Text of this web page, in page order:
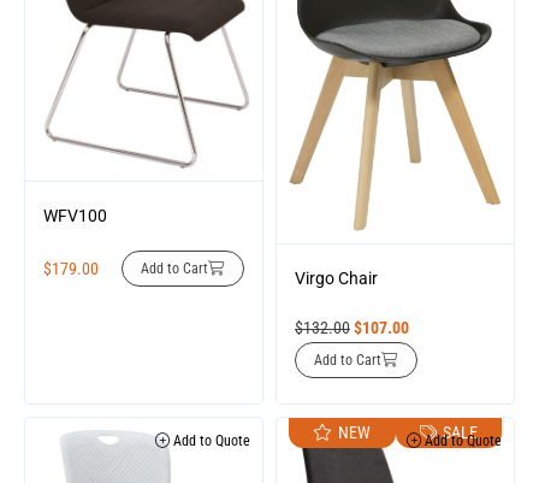
WFV100
$179.00 Add to Cart Virgo Chair
$132.00$107.00
Add to Cart
Add to Quote NEW SALE
Add to Quote